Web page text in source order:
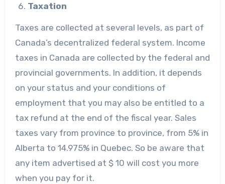
Taxation
Taxes are collected at several levels, as part of
Canada’s decentralized federal system. Income
taxes in Canada are collected by the federal and
provincial governments. In addition, it depends
on your status and your conditions of
employment that you may also be entitled to a
tax refund at the end of the fiscal year. Sales
taxes vary from province to province, from 5% in
Alberta to 14.975% in Quebec. So be aware that
any item advertised at $ 10 will cost you more
when you pay for it.